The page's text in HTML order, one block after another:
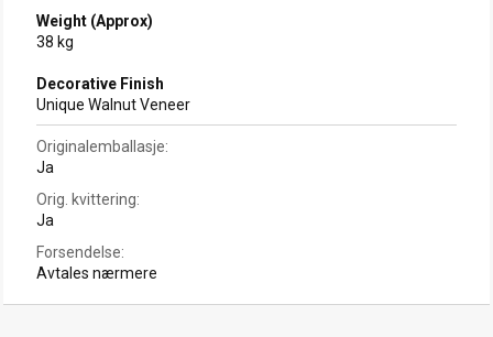
Weight (Approx)
38 kg
Decorative Finish
Unique Walnut Veneer
Originalemballasje
Ja
Orig. kvittering
Ja
Forsendelse
Avtales nærmere